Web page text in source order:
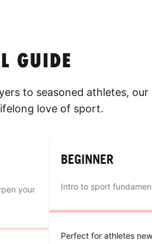
GUIDE
to seasoned athletes,
love of sport.
your
BEGINNER
Intro to sport
Perfect for athletes